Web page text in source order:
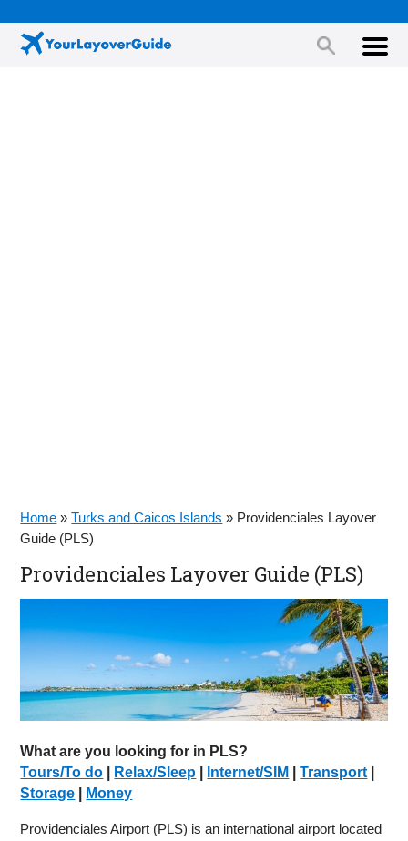
Home »Turks and Caicos Islands » Providenciales Layover
Guide (PLS)
Providenciales Layover Guide (PLS)
What are you looking for in PLS?
Tours/To do
Relax/Sleep Internet/SIM |Transport
Storage
Money
Providenciales Airport (PLS) is an international airport located